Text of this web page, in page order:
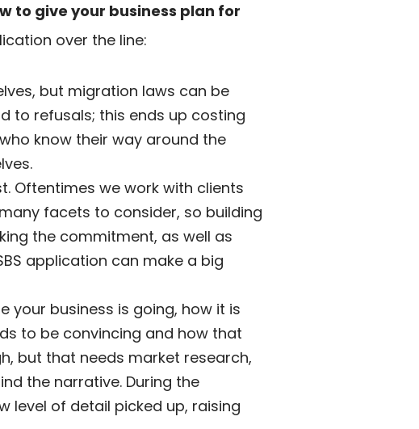
to give your business plan for
over the line:
but migration laws can be
to refusals; this ends up costing
know their way around the
Oftentimes we work with clients
facets to consider, so building
the commitment, as well as
application can make a big
your business is going, how it is
to be convincing and how that
but that needs market research,
the narrative. During the
level of detail picked up, raising